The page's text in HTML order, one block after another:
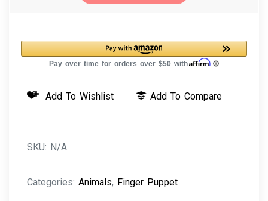
Finger
Puppet
Embroidery
Add To Wishlist Add To Compare
SKU: N/A
Categories: Animals, Finger Puppet